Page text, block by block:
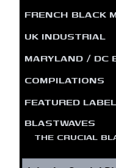
FRENCH BLACK
UK INDUSTRIAL
MARYLAND / DC
COMPILATIONS
FEATURED LABEL
BLASTWAVES
THE CRUCIAL